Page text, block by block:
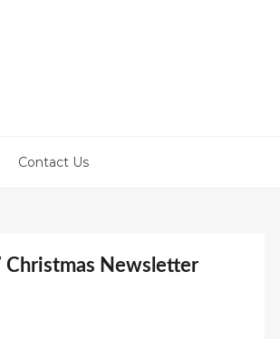
Contact Us
Christmas Newsletter